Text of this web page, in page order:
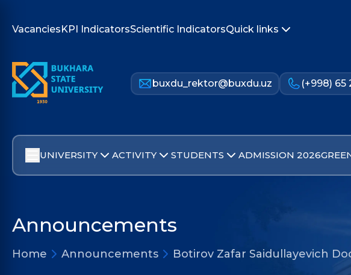
VacanciesKPI IndicatorsScientific IndicatorsQuick links
buxdu_rektor@buxdu.uz (+998) 65
UNIVERSITY ACTIVITY STUDENTS ADMISSION 2026
Announcements
Home Announcements Botirov Zafar Saidullayevich